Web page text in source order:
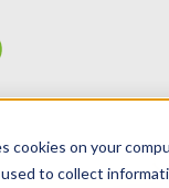
cookies on your
to collect